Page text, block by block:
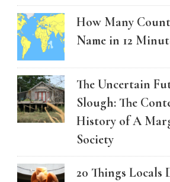
How Many
Name in 12
The Uncertain
Slough: The
History of A
Society
20 Things Locals